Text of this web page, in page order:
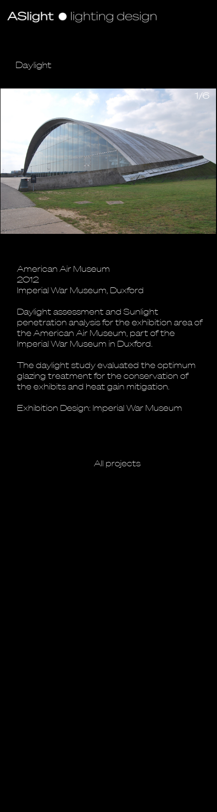
Daylight
1/6
American Air Museum
2012
Imperial War Museum, Duxford
Daylight assessment and Sunlight
penetration analysis for the exhibition area of
the American Air Museum, part of the
Imperial War Museum in Duxford.
The daylight study evaluated the optimum
glazing treatment for the conservation of
the exhibits and heat gain mitigation.
Exhibition Design: Imperial War Museum
All projects